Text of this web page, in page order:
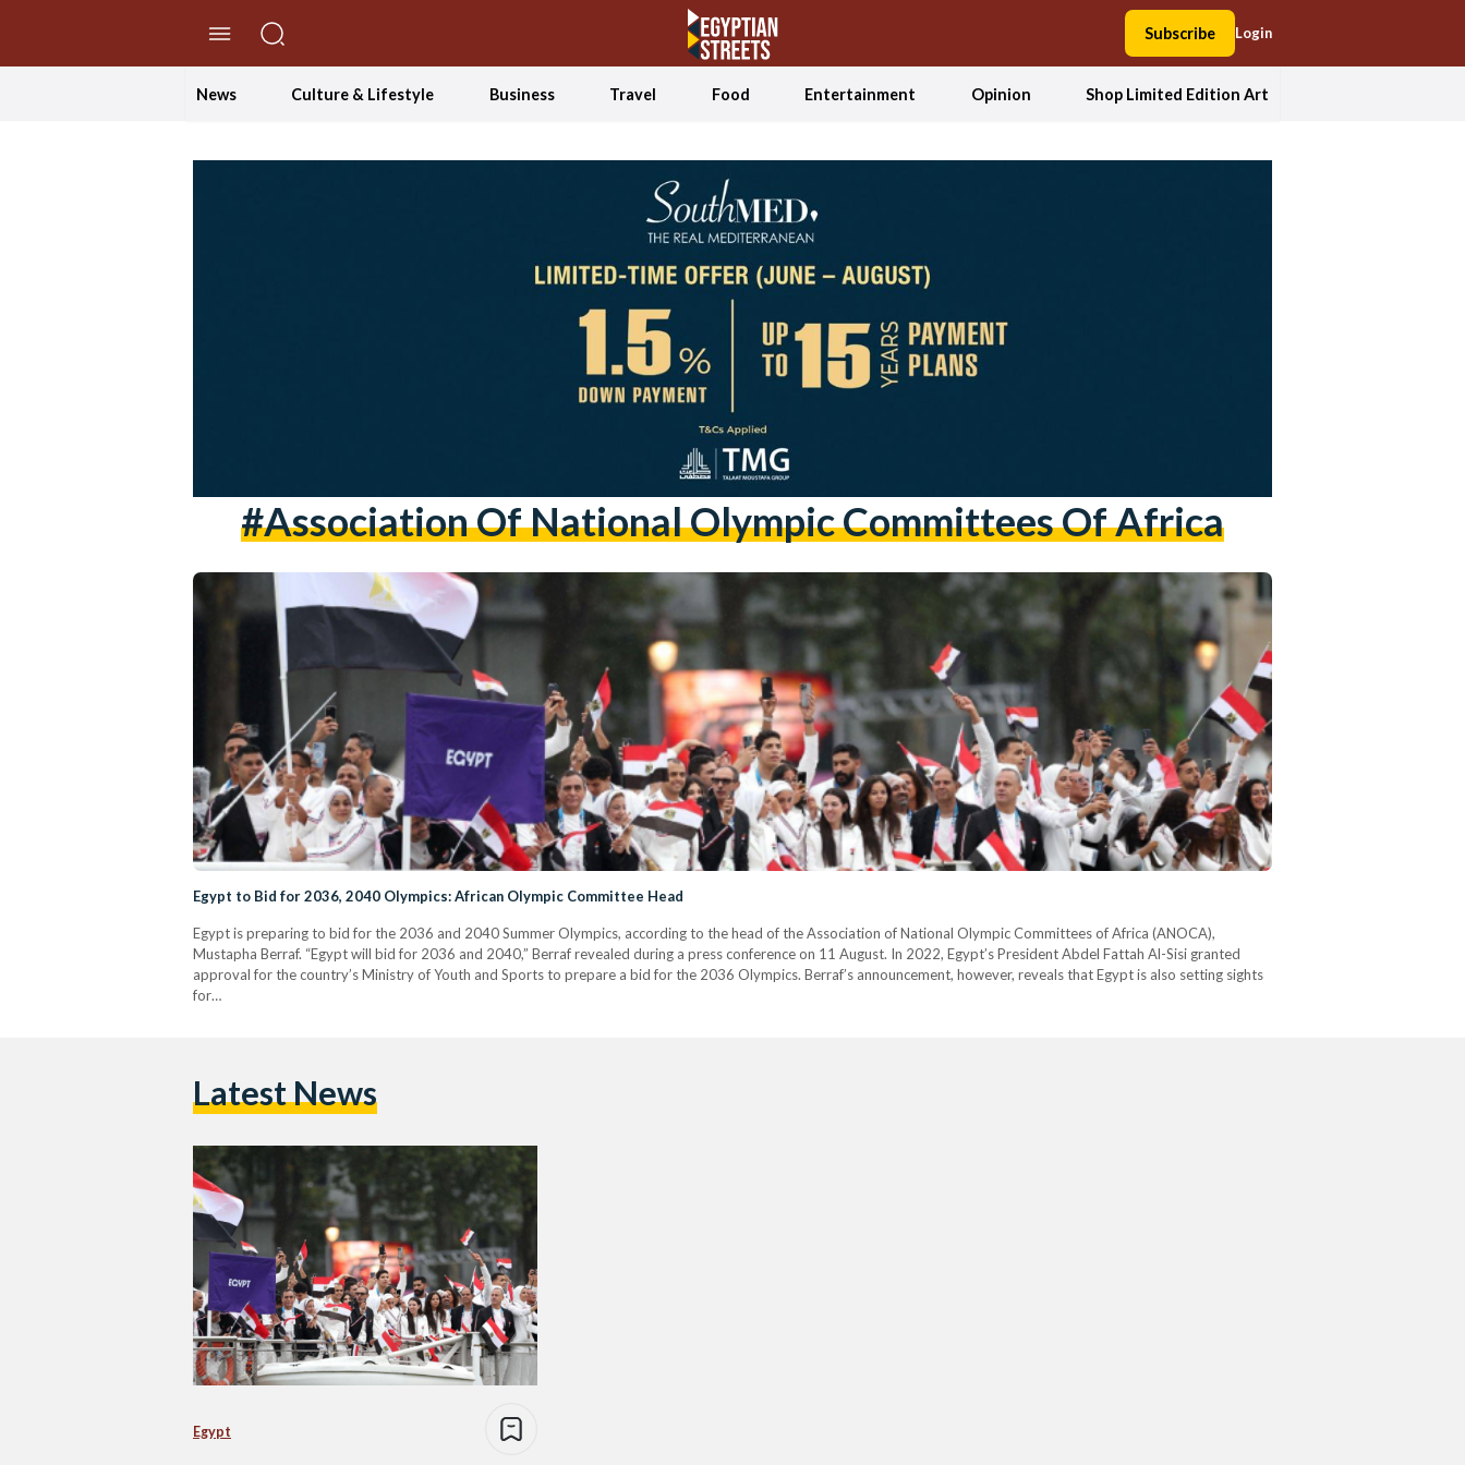
Subscribe Login
News Culture & Lifestyle Business Travel Food Entertainment Opinion Shop Limited Edition Art
#Association Of National Olympic Committees Of Africa
Egypt to Bid for 2036, 2040 Olympics: African Olympic Committee Head
Egypt is preparing to bid for the 2036 and 2040 Summer Olympics, according to the head of the Association of National Olympic Committees of Africa (ANOCA),
Mustapha Berraf. “Egypt will bid for 2036 and 2040,” Berraf revealed during a press conference on 11 August. In 2022, Egypt’s President Abdel Fattah Al-Sisi granted
approval for the country’s Ministry of Youth and Sports to prepare a bid for the 2036 Olympics. Berraf’s announcement, however, reveals that Egypt is also setting sights
for…
Latest News
Egypt